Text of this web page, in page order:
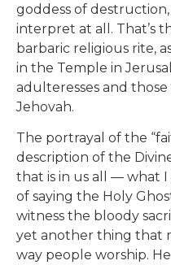
goddess of
interpret at all. That’s
barbaric religious rite,
in the Temple in
adulteresses and
Jehovah.
The portrayal of the
description of the
that is in us all — what
of saying the Holy
witness the bloody
yet another thing that
way people worship.